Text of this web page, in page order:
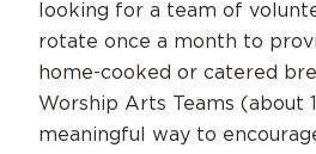
looking for a team of
rotate once a month to
home-cooked or catered
Worship Arts Teams (about
meaningful way to